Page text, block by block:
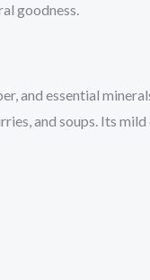
goodness.
and essential
and soups. Its